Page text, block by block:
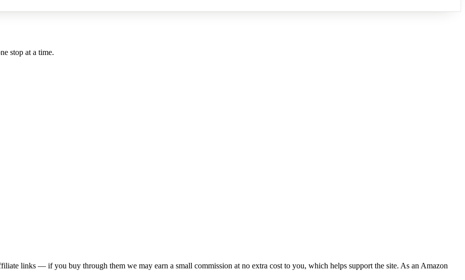
stop at a time.
links — if you buy through them we may earn a small commission at no extra cost to you, which helps support the site. As an Amazon